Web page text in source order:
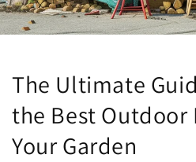
The Ultimate
the Best
Your Garden